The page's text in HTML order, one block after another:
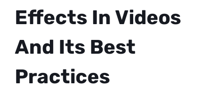
Effects In Videos
And Its Best
Practices